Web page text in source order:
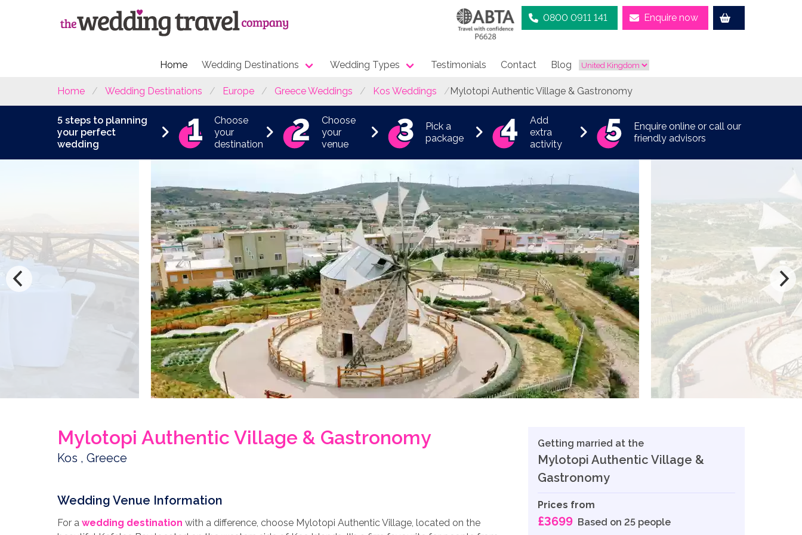
0800 0911 141 Enquire now
Home Wedding Destinations Wedding Types Testimonials Contact Blog
Home Wedding Destinations Europe Greece Weddings Kos Weddings Mylotopi Authentic Village & Gastronomy
5 steps to planning
your perfect
wedding
Choose
your
destination
Choose
your
venue
Pick a
package
Add
extra
activity
Enquire online or call our
friendly advisors
Mylotopi Authentic Village & Gastronomy
Kos , Greece
Wedding Venue Information
For a wedding destination with a difference, choose Mylotopi Authentic Village, located on the
Getting married at the
Mylotopi Authentic Village &
Gastronomy
Prices from
£3699 Based on 25 people